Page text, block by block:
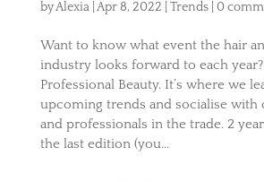
byAlexia| Apr 8, 2022 Trends| 0
Want to know what event the hair
industry looks forward to each year?
Professional Beauty. It’s where we
upcoming trends and socialise with
and professionals in the trade. 2
the last edition (you...